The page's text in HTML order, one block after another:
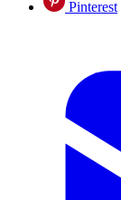
Pinterest